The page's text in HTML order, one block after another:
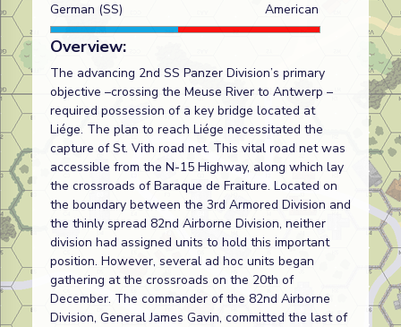
German (SS)
American
Overview:
The advancing 2nd SS Panzer Division’s primary
objective –crossing the Meuse River to Antwerp –
required possession of a key bridge located at
Liége. The plan to reach Liége necessitated the
capture of St. Vith road net. This vital road net was
accessible from the N-15 Highway, along which lay
the crossroads of Baraque de Fraiture. Located on
the boundary between the 3rd Armored Division and
the thinly spread 82nd Airborne Division, neither
division had assigned units to hold this important
position. However, several ad hoc units began
gathering at the crossroads on the 20th of
December. The commander of the 82nd Airborne
Division, General James Gavin, committed the last of